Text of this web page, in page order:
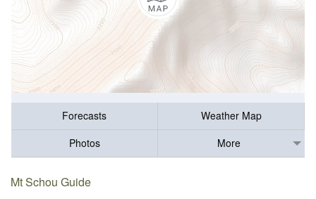
Forecasts
Weather Map
Photos
More
Mt Schou Guide